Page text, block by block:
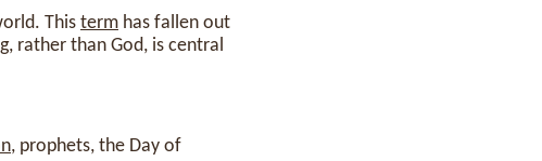
This term has fallen out
, rather than God, is central
, prophets, the Day of